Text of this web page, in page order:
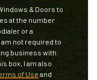
& Doors to
at the number
or a
not required to
business with
box, I am also
of Use and